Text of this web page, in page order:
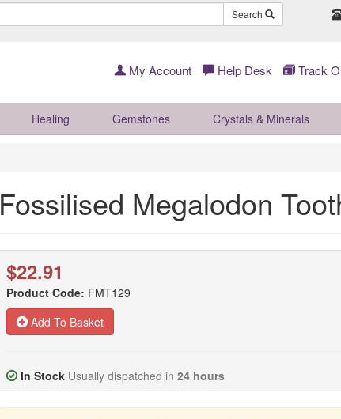
Search
My Account Help Desk Track
Healing Gemstones Crystals & Minerals
Fossilised Megalodon
$22.91
Product Code: FMT129
Add To Basket
In Stock Usually dispatched in 24 hours